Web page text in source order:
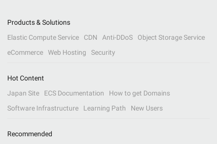
Products & Solutions
Elastic Compute Service
CDN Anti-DDoS
Object Storage Service
eCommerce
Web Hosting Security
Hot Content
Japan Site
ECS Documentation
How to get Domains
Software Infrastructure
Learning Path New Users
Recommended